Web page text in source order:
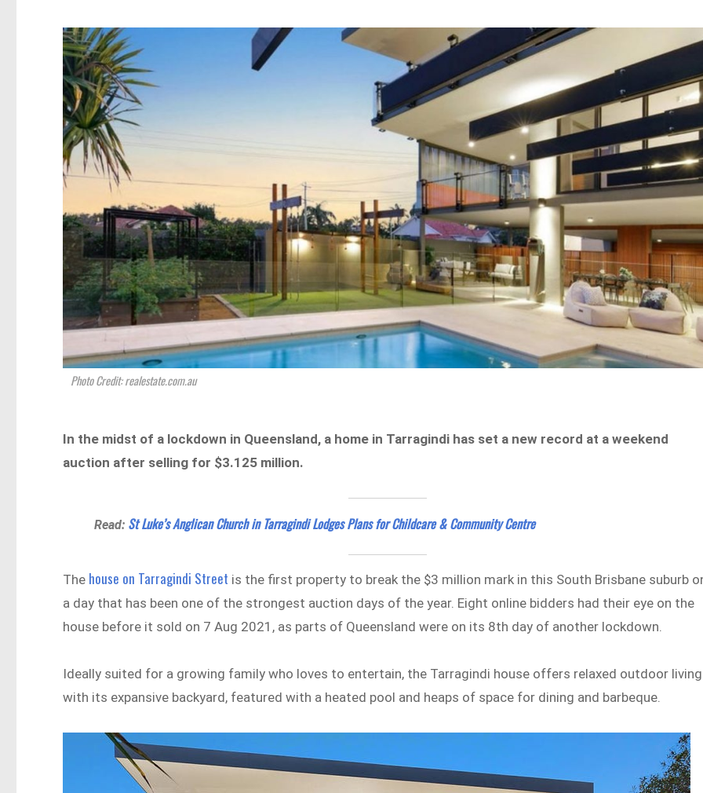
Photo Credit: realestate.com.au
In the midst of a lockdown in Queensland, a home in Tarragindi has set a new record at a weekend
auction after selling for $3.125 million.
Read: St Luke’s Anglican Church in Tarragindi Lodges Plans for Childcare & Community Centre
The house on Tarragindi Street is the first property to break the $3 million mark in this South Brisbane suburb
a day that has been one of the strongest auction days of the year. Eight online bidders had their eye on the
house before it sold on 7 Aug 2021, as parts of Queensland were on its 8th day of another lockdown.
Ideally suited for a growing family who loves to entertain, the Tarragindi house offers relaxed outdoor living
with its expansive backyard, featured with a heated pool and heaps of space for dining and barbeque.